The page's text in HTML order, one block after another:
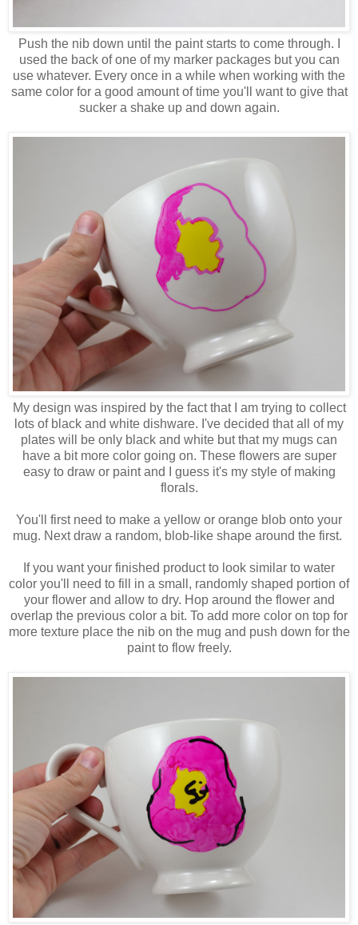
Push the nib down until the paint starts to come through. I
used the back of one of my marker packages but you can
use whatever. Every once in a while when working with the
same color for a good amount of time you'll want to give that
sucker a shake up and down again.
My design was inspired by the fact that I am trying to collect
lots of black and white dishware. I've decided that all of my
plates will be only black and white but that my mugs can
have a bit more color going on. These flowers are super
easy to draw or paint and I guess it's my style of making
florals.
You'll first need to make a yellow or orange blob onto your
mug. Next draw a random, blob-like shape around the first.
If you want your finished product to look similar to water
color you'll need to fill in a small, randomly shaped portion of
your flower and allow to dry. Hop around the flower and
overlap the previous color a bit. To add more color on top for
more texture place the nib on the mug and push down for the
paint to flow freely.